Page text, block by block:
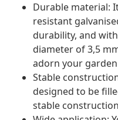
Durable material:
resistant
durability, and
diameter of 3,5
adorn your
Stable
designed to be
stable